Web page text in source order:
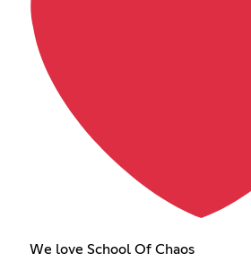
We love School Of Chaos